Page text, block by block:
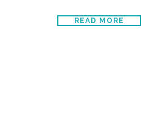
READ MORE